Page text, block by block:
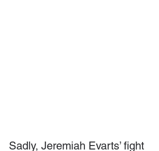
Sadly, Jeremiah Evarts’ fight